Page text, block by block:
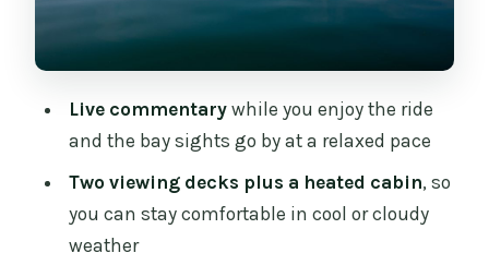
Convention Center and Other Big Names
Boat That Works for Groups
Price Value: Why $32 Can Make Sense
Live commentarywhile you enjoy the ride
and the bay sights go by at a relaxed pace
Two viewing decks plus a heated cabin, so
you can stay comfortable in cool or cloudy
weather